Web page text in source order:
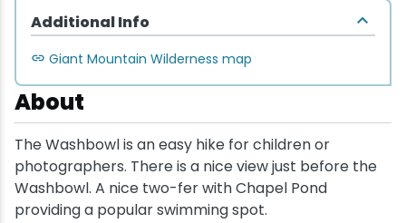
About
The Washbowl is an easy hike for children or
photographers. There is a nice view just before the
Washbowl. A nice two-fer with Chapel Pond
providing a popular swimming spot.
Additional Info
Giant Mountain Wilderness map
Ice Skating
Mountain Biking
Paddling
Rock & Ice Climbing
Snowmobiling